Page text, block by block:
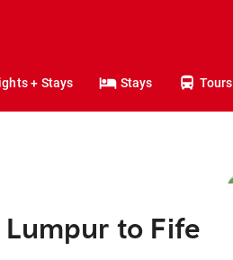
+ Stays Stays Tours
to Fife